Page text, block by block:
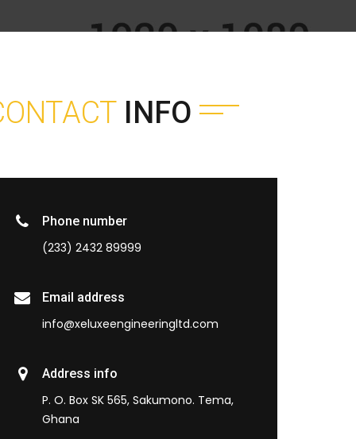
INFO
Phone number
(233) 2432 89999
Email address
info@xeluxeengineeringltd.com
Address info
P. O. Box SK 565, Sakumono. Tema,
Ghana